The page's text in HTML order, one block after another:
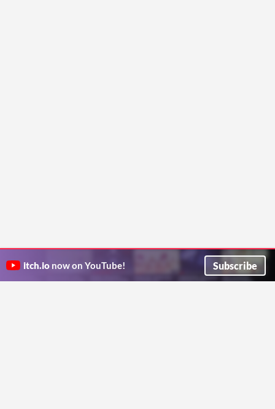
itch.io now on YouTube! Subscribe